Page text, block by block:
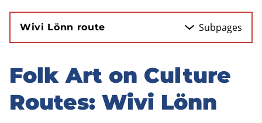
Wivi Lönn route Subpages
Skip
to
sidebar
Folk Art on Culture
Routes: Wivi Lönn